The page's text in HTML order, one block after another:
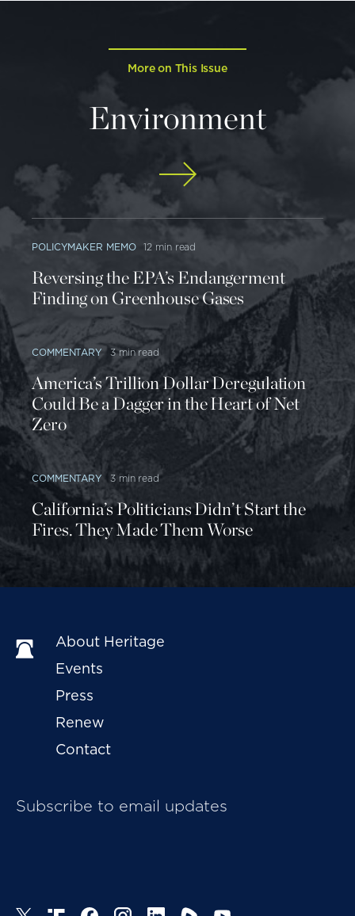
More on This Issue
Environment
POLICYMAKER MEMO 12 min read
Reversing the EPA’s Endangerment
Finding on Greenhouse Gases
COMMENTARY 3 min read
America’s Trillion Dollar Deregulation
Could Be a Dagger in the Heart of Net
Zero
COMMENTARY 3 min read
California’s Politicians Didn’t Start the
Fires. They Made Them Worse
About Heritage
Events
Press
Renew
Contact
Subscribe to email updates